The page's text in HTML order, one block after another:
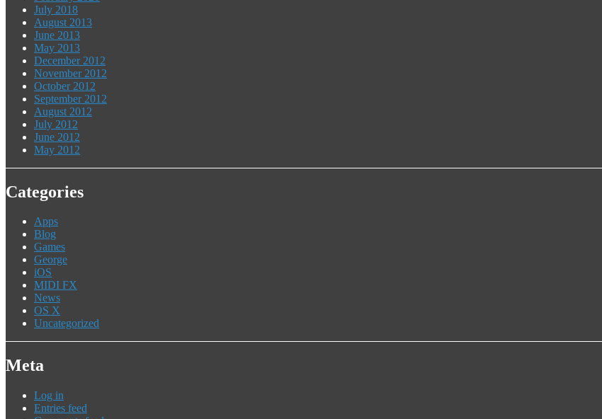
July 2018
August 2013
June 2013
May 2013
December 2012
November 2012
October 2012
September 2012
August 2012
July 2012
June 2012
May 2012
Categories
Apps
Blog
Games
George
iOS
MIDI FX
News
OS X
Uncategorized
Meta
Log in
Entries feed